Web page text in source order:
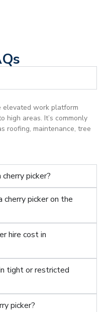
elevated work platform
high areas. It’s commonly
roofing, maintenance, tree
picker?
cherry picker on the
hire cost in
tight or restricted
picker?